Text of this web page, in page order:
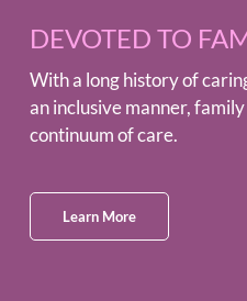
DEVOTED TO
With a long history of
an inclusive manner,
continuum of care.
Learn More